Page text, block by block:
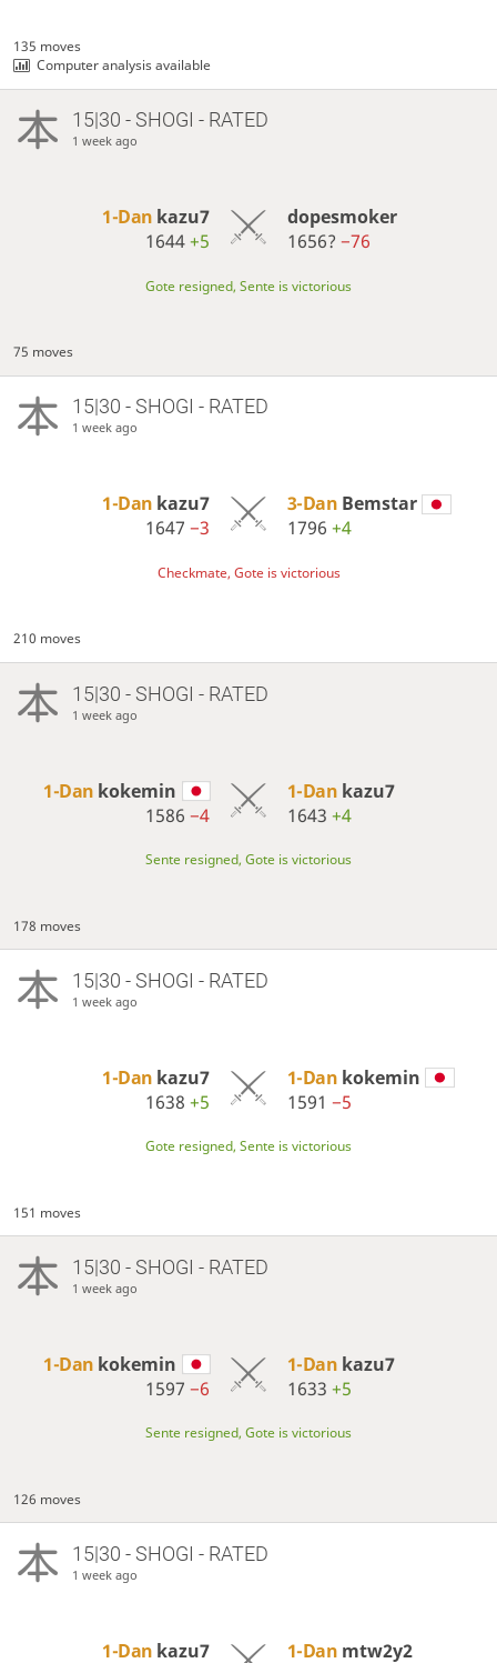
135 moves
Computer analysis available
15|30 - SHOGI - RATED
1 week ago
1-Dan kazu7
1644+5
dopesmoker
1656? −76
Gote resigned, Sente is victorious
75 moves
15|30 - SHOGI - RATED
1 week ago
1-Dan kazu7
1647−3
3-Dan Bemstar
1796 +4
Checkmate, Gote is victorious
210 moves
15|30 - SHOGI - RATED
1 week ago
1-Dan kokemin
1586−4
1-Dan kazu7
1643 +4
Sente resigned, Gote is victorious
178 moves
15|30 - SHOGI - RATED
1 week ago
1-Dan kazu7
1638+5
1-Dan kokemin
1591 −5
Gote resigned, Sente is victorious
151 moves
15|30 - SHOGI - RATED
1 week ago
1-Dan kokemin
1597−6
1-Dan kazu7
1633 +5
Sente resigned, Gote is victorious
126 moves
15|30 - SHOGI - RATED
1 week ago
1-Dan kazu7
1-Dan mtw2y2